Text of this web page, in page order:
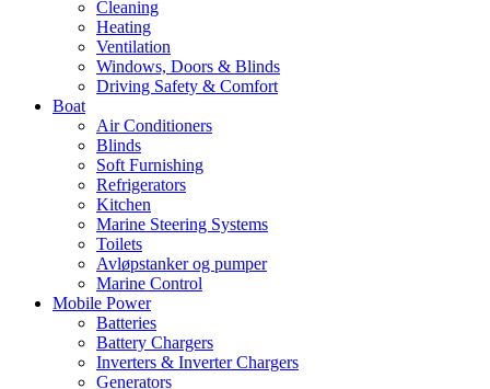
Cleaning
Heating
Ventilation
Windows, Doors & Blinds
Driving Safety & Comfort
Boat
Air Conditioners
Blinds
Soft Furnishing
Refrigerators
Kitchen
Marine Steering Systems
Toilets
Avløpstanker og pumper
Marine Control
Mobile Power
Batteries
Battery Chargers
Inverters & Inverter Chargers
Generators